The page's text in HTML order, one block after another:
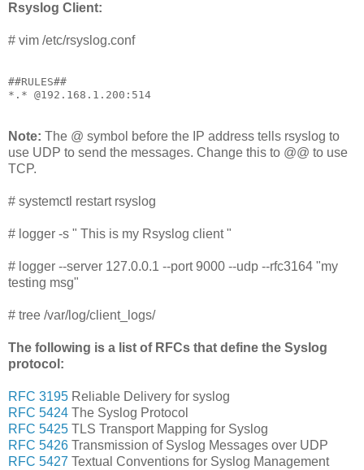
Rsyslog Client:
# vim /etc/rsyslog.conf
##RULES##
*.* @192.168.1.200:514
Note: The @ symbol before the IP address tells rsyslog to
use UDP to send the messages. Change this to @@ to use
TCP.
# systemctl restart rsyslog
# logger -s " This is my Rsyslog client "
# logger --server 127.0.0.1 --port 9000 --udp --rfc3164 "my
testing msg"
# tree /var/log/client_logs/
The following is a list of RFCs that define the Syslog
protocol:
RFC 3195 Reliable Delivery for syslog
RFC 5424 The Syslog Protocol
RFC 5425 TLS Transport Mapping for Syslog
RFC 5426 Transmission of Syslog Messages over UDP
RFC 5427 Textual Conventions for Syslog Management